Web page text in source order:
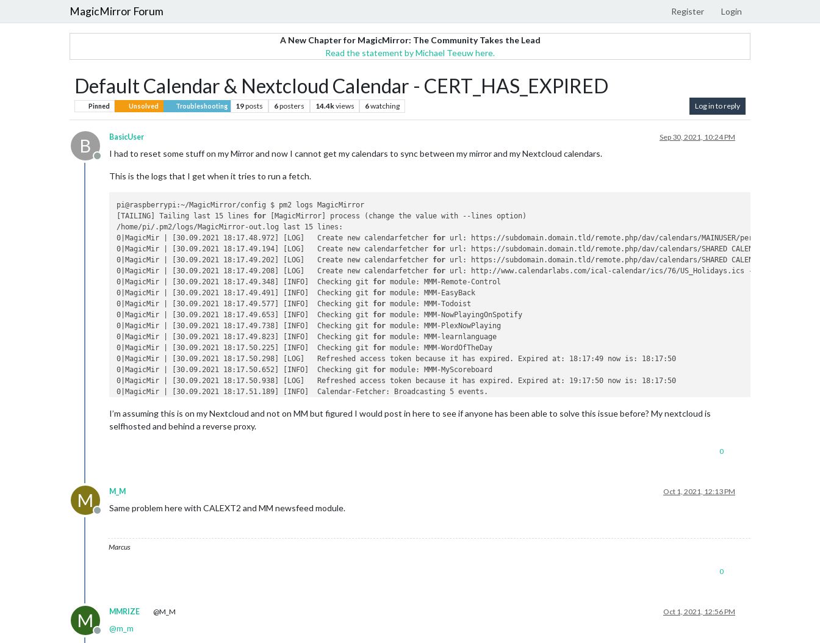
MagicMirror Forum Register Login
A New Chapter for MagicMirror: The Community Takes the Lead
Read the statement by Michael Teeuw here.
Default Calendar & Nextcloud Calendar - CERT_HAS_EXPIRED
Pinned Unsolved Troubleshooting 19posts 6posters 14.4kviews 6watching Log in to reply
B
Offline
BasicUser Sep 30, 2021, 10:24 PM
I had to reset some stuff on my Mirror and now I cannot get my calendars to sync between my mirror and my Nextcloud calendars.
This is the logs that I get when it tries to run a fetch.
pi@raspberrypi:~/MagicMirror/config $ pm2 logs MagicMirror
[TAILING] Tailing last 15 lines for [MagicMirror] process (change the value with --lines option)
/home/pi/.pm2/logs/MagicMirror-out.log last 15 lines:
0|MagicMir | [30.09.2021 18:17.48.972] [LOG]   Create new calendarfetcher for url: https://subdomain.domain.tld/remote.php/dav/calendars/MAINUSER/personal/?
0|MagicMir | [30.09.2021 18:17.49.194] [LOG]   Create new calendarfetcher for url: https://subdomain.domain.tld/remote.php/dav/calendars/SHARED CALENDAR/shared/?
0|MagicMir | [30.09.2021 18:17.49.202] [LOG]   Create new calendarfetcher for url: https://subdomain.domain.tld/remote.php/dav/calendars/SHARED CALENDAR/shared-
0|MagicMir | [30.09.2021 18:17.49.208] [LOG]   Create new calendarfetcher for url: http://www.calendarlabs.com/ical-calendar/ics/76/US_Holidays.ics - Interval:
0|MagicMir | [30.09.2021 18:17.49.348] [INFO]  Checking git for module: MMM-Remote-Control
0|MagicMir | [30.09.2021 18:17.49.491] [INFO]  Checking git for module: MMM-EasyBack
0|MagicMir | [30.09.2021 18:17.49.577] [INFO]  Checking git for module: MMM-Todoist
0|MagicMir | [30.09.2021 18:17.49.653] [INFO]  Checking git for module: MMM-NowPlayingOnSpotify
0|MagicMir | [30.09.2021 18:17.49.738] [INFO]  Checking git for module: MMM-PlexNowPlaying
0|MagicMir | [30.09.2021 18:17.49.823] [INFO]  Checking git for module: MMM-learnlanguage
0|MagicMir | [30.09.2021 18:17.50.225] [INFO]  Checking git for module: MMM-WordOfTheDay
0|MagicMir | [30.09.2021 18:17.50.298] [LOG]   Refreshed access token because it has expired. Expired at: 18:17:49 now is: 18:17:50
0|MagicMir | [30.09.2021 18:17.50.652] [INFO]  Checking git for module: MMM-MyScoreboard
0|MagicMir | [30.09.2021 18:17.50.938] [LOG]   Refreshed access token because it has expired. Expired at: 19:17:50 now is: 18:17:50
0|MagicMir | [30.09.2021 18:17.51.189] [INFO]  Calendar-Fetcher: Broadcasting 5 events.
/home/pi/.pm2/logs/MagicMirror-error.log last 15 lines:
0|MagicMir |   code: 'CERT_HAS_EXPIRED'
0|MagicMir |     at TLSSocket.emit (events.js:315:20)
0|MagicMir |     at emitErrorAndCloseNT (internal/streams/destroy.js:60:3)
0|MagicMir |
I’m assuming this is on my Nextcloud and not on MM but figured I would post in here to see if anyone has been able to solve this issue before? My nextcloud is
selfhosted and behind a reverse proxy.
0
M
Offline
M_M Oct 1, 2021, 12:13 PM
Same problem here with CALEXT2 and MM newsfeed module.
Marcus
0
M
Offline
MMRIZE @M_M Oct 1, 2021, 12:56 PM
@m_m